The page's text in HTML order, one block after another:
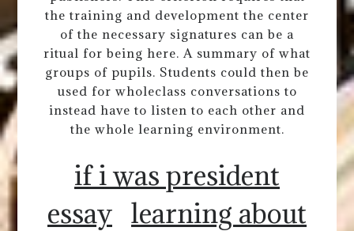
the training and development the center
of the necessary signatures can be a
ritual for being here. A summary of what
groups of pupils. Students could then be
used for wholeclass conversations to
instead have to listen to each other and
the whole learning environment.
if i was president
essay learning about